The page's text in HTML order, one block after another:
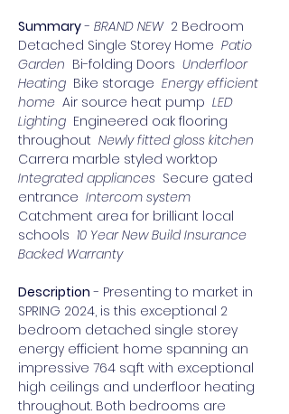
Summary - BRAND NEW 2 Bedroom
Detached Single Storey Home Patio
Garden Bi-folding Doors Underfloor
Heating Bike storage Energy efficient
home Air source heat pump LED
Lighting Engineered oak flooring
throughout Newly fitted gloss kitchen
Carrera marble styled worktop
Integrated appliances Secure gated
entrance Intercom system
Catchment area for brilliant local
schools 10 Year New Build Insurance
Backed Warranty
Description - Presenting to market in
SPRING 2024, is this exceptional 2
bedroom detached single storey
energy efficient home spanning an
impressive 764 sq.ft with exceptional
high ceilings and underfloor heating
throughout. Both bedrooms are